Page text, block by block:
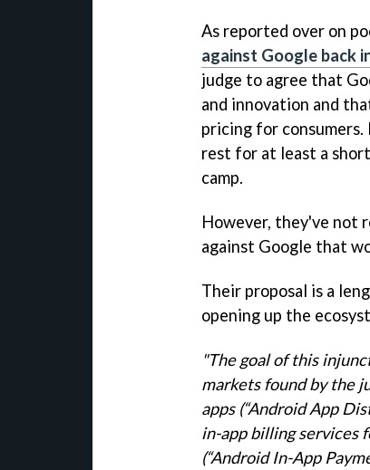
As reported over on
against Google back
judge to agree that
and innovation and
pricing for
rest for at least a
camp.
However, they've not
against Google that
Their proposal is a
opening up the
"The goal of this
markets found by the
apps (“Android App
in-app billing services
(“Android In-App